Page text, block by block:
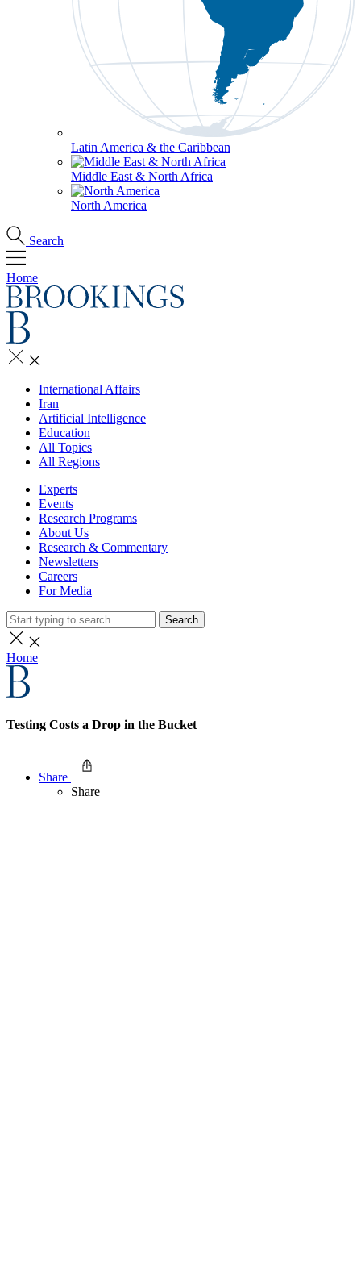
Latin America & the Caribbean
Middle East & North Africa
North America
Search
Home
International Affairs
Iran
Artificial Intelligence
Education
All Topics
All Regions
Experts
Events
Research Programs
About Us
Research & Commentary
Newsletters
Careers
For Media
Search
Home
Testing Costs a Drop in the Bucket
Share
Share